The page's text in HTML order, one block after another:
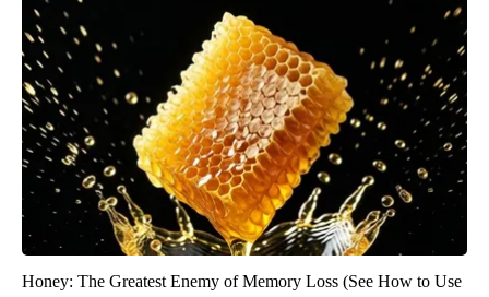
Honey: The Greatest Enemy of Memory Loss (See How to Use